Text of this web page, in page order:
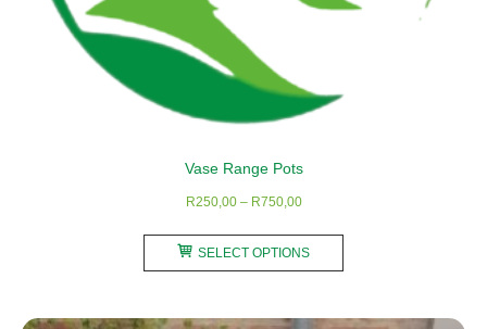
Vase Range Pots
R250,00 – R750,00Price
R250,00
through
SELECT OPTIONS
multiple